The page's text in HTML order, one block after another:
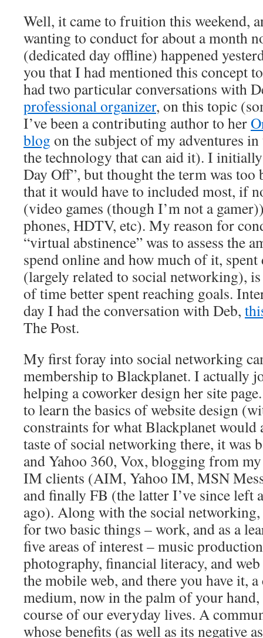
Well, it came to fruition this weekend,
wanting to conduct for about a month
(dedicated day offline) happened
you that I had mentioned this concept
had two particular conversations with
professional organizer, on this topic
I’ve been a contributing author to her
blog on the subject of my adventures
the technology that can aid it). I
Day Off”, but thought the term was too
that it would have to included most, if
(video games (though I’m not a
phones, HDTV, etc). My reason for
“virtual abstinence” was to assess the
spend online and how much of it,
(largely related to social networking),
of time better spent reaching goals.
day I had the conversation with Deb,
The Post.
My first foray into social networking
membership to Blackplanet. I actually
helping a coworker design her site
to learn the basics of website design
constraints for what Blackplanet
taste of social networking there, it was
and Yahoo 360, Vox, blogging from
IM clients (AIM, Yahoo IM, MSN
and finally FB (the latter I’ve since left
ago). Along with the social networking,
for two basic things – work, and as a
five areas of interest – music
photography, financial literacy, and
the mobile web, and there you have it,
medium, now in the palm of your
course of our everyday lives. A
whose benefits (as well as its negative